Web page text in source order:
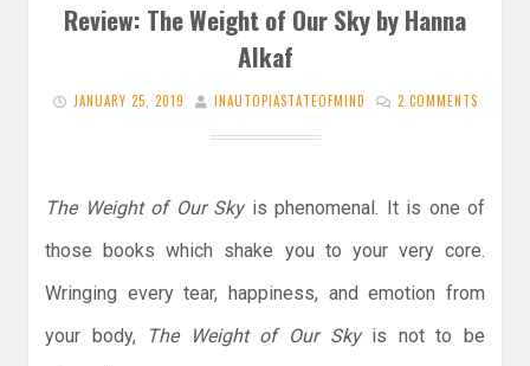
Review: The Weight of Our Sky by Hanna
Alkaf
JANUARY 25, 2019 INAUTOPIASTATEOFMIND 2 COMMENTS
The Weight of Our Sky is phenomenal. It is one of
those books which shake you to your very core.
Wringing every tear, happiness, and emotion from
your body,
The Weight of Our Skyis not to be